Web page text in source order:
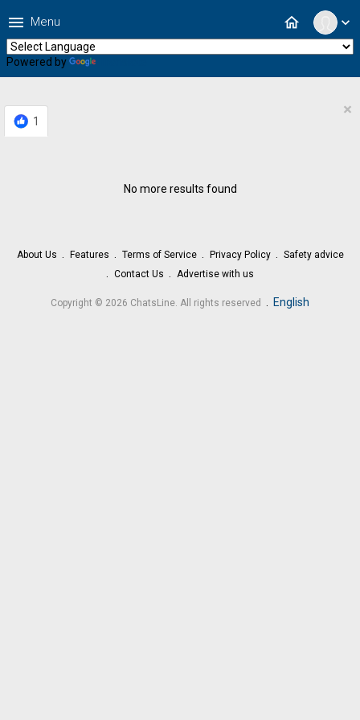
expand_more
home
menu Menu
Powered by
1
×
No more results found
About Us Features Terms of Service Privacy Policy
Safety advice
Contact Us
Advertise with us
Copyright © 2026 ChatsLine. All rights reserved . English